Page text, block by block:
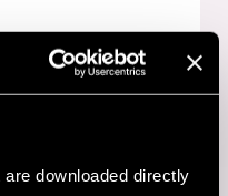
downloaded directly
dense, high-